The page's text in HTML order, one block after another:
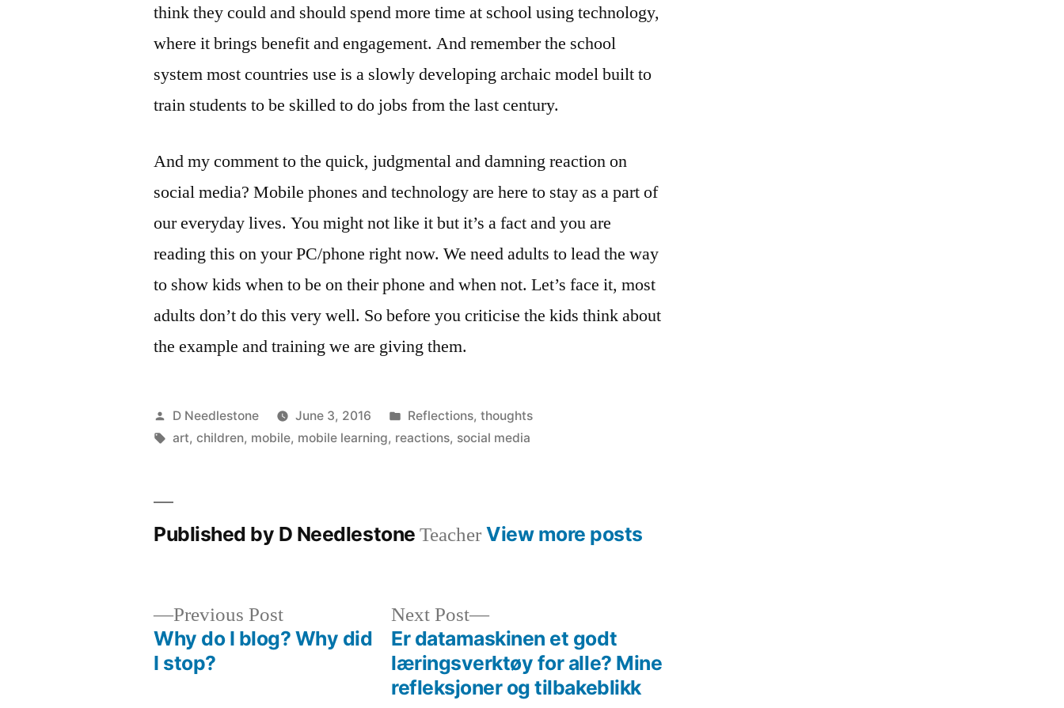
think they could and should spend more time at school using technology,
where it brings benefit and engagement. And remember the school
system most countries use is a slowly developing archaic model built to
train students to be skilled to do jobs from the last century.
And my comment to the quick, judgmental and damning reaction on
social media? Mobile phones and technology are here to stay as a part of
our everyday lives. You might not like it but it’s a fact and you are
reading this on your PC/phone right now. We need adults to lead the way
to show kids when to be on their phone and when not. Let’s face it, most
adults don’t do this very well. So before you criticise the kids think about
the example and training we are giving them.
Posted
by
D Needlestone June 3, 2016
Posted
in
Reflections, thoughts
Tags:
art,children, mobile, mobile learning, reactions, social media
Published by D NeedlestoneTeacherView more posts
Previous PostPrevious
post:
Why do I blog? Why did
I stop?
Next Post
Next
post:
Er datamaskinen et godt
læringsverktøy for alle? Mine
refleksjoner og tilbakeblikk